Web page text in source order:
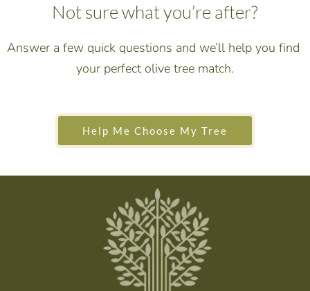
Not sure what you’re after?
Answer a few quick questions and we’ll help you find
your perfect olive tree match.
Help Me Choose My Tree